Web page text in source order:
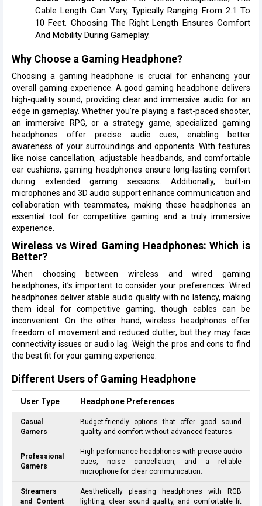
Cable Length Can Vary, Typically Ranging From 2.1 To
10 Feet. Choosing The Right Length Ensures Comfort
And Mobility During Gameplay.
Why Choose a Gaming Headphone?
Choosing a gaming headphone is crucial for enhancing your
overall gaming experience. A good gaming headphone delivers
high-quality sound, providing clear and immersive audio for an
edge in gameplay. Whether you’re playing a fast-paced shooter,
an immersive RPG, or a strategy game, specialized gaming
headphones offer precise audio cues, enabling better
awareness of your surroundings and opponents. With features
like noise cancellation, adjustable headbands, and comfortable
ear cushions, gaming headphones ensure long-lasting comfort
during extended gaming sessions. Additionally, built-in
microphones and 3D audio support enhance communication and
collaboration with teammates, making these headphones an
essential tool for competitive gaming and a truly immersive
experience.
Wireless vs Wired Gaming Headphones: Which is
Better?
When choosing between wireless and wired gaming
headphones, it’s important to consider your preferences. Wired
headphones deliver stable audio quality with no latency, making
them ideal for competitive gaming, though cables can be
inconvenient. On the other hand, wireless headphones offer
freedom of movement and reduced clutter, but they may face
connectivity issues or audio lag. Weigh the pros and cons to find
the best fit for your gaming experience.
Different Users of Gaming Headphone
User Type Headphone Preferences
Casual
Gamers
Budget-friendly options that offer good sound
quality and comfort without advanced features.
Professional
Gamers
High-performance headphones with precise audio
cues, noise cancellation, and a reliable
microphone for clear communication.
Streamers
and Content
Aesthetically pleasing headphones with RGB
lighting, clear sound quality, and comfortable fit